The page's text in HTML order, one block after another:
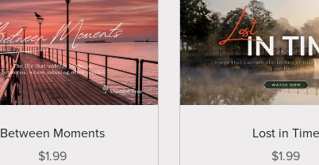
Between Moments
$1.99
Lost in Time
$1.99